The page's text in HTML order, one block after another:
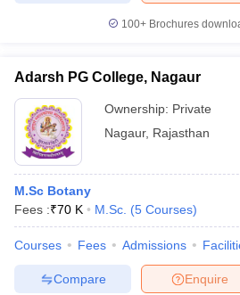
100+ Brochures
Adarsh PG College, Nagaur
Ownership: Private
Nagaur, Rajasthan
M.Sc Botany
Fees :₹70 K M.Sc. (5 Courses)
Courses Fees Admissions
Enquire
Compare